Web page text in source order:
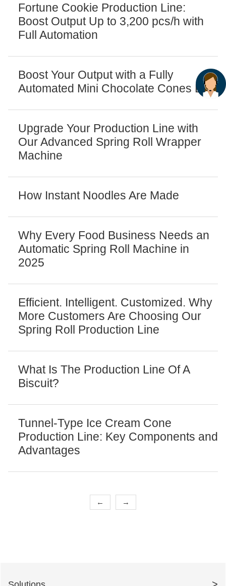
Fortune Cookie Production Line:
Boost Output Up to 3,200 pcs/h with
Full Automation
Boost Your Output with a Fully
Automated Mini Chocolate Cones Line
Upgrade Your Production Line with
Our Advanced Spring Roll Wrapper
Machine
How Instant Noodles Are Made
Why Every Food Business Needs an
Automatic Spring Roll Machine in
2025
Efficient. Intelligent. Customized. Why
More Customers Are Choosing Our
Spring Roll Production Line
What Is The Production Line Of A
Biscuit?
Tunnel-Type Ice Cream Cone
Production Line: Key Components and
Advantages
← →